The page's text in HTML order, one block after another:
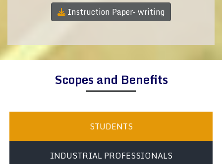
Instruction Paper- writing
Scopes and Benefits
STUDENTS
INDUSTRIAL PROFESSIONALS